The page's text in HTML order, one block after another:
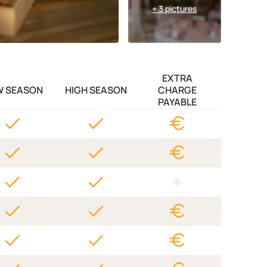
+ 3 pictures
SEASON HIGH SEASON
EXTRA
CHARGE
PAYABLE